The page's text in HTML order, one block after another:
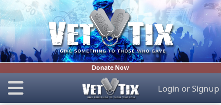
Donate Now
Login or Signup